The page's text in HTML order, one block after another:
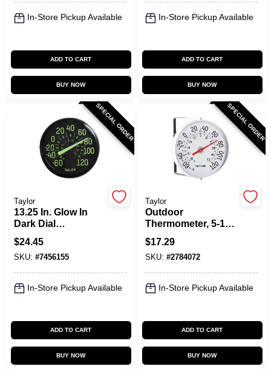
Cart
In-Store Pickup Available
ADD TO CART
BUY NOW
In-Store Pickup Available
ADD TO CART
BUY NOW
SPECIAL ORDER
Taylor
13.25 In. Glow In
Dark Dial
Thermometer -
Indoor & Outdoor
Use
$24.45
SKU: #7456155
In-Store Pickup Available
ADD TO CART
BUY NOW
SPECIAL ORDER
Taylor
Outdoor
Thermometer, 5-1/4-
In.
$17.29
SKU: #2784072
In-Store Pickup Available
ADD TO CART
BUY NOW